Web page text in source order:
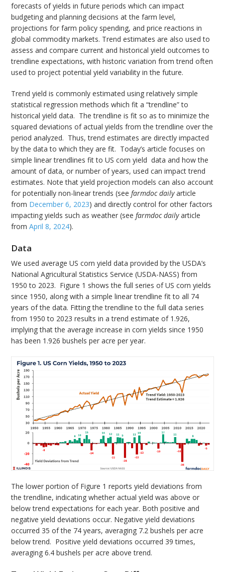
forecasts of yields in future periods which can impact
budgeting and planning decisions at the farm level,
projections for farm policy spending, and price reactions in
global commodity markets. Trend estimates are also used to
assess and compare current and historical yield outcomes to
trendline expectations, with historic variation from trend often
used to project potential yield variability in the future.
Trend yield is commonly estimated using relatively simple
statistical regression methods which fit a “trendline” to
historical yield data. The trendline is fit so as to minimize the
squared deviations of actual yields from the trendline over the
period analyzed. Thus, trend estimates are directly impacted
by the data to which they are fit. Today’s article focuses on
simple linear trendlines fit to US corn yield data and how the
amount of data, or number of years, used can impact trend
estimates. Note that yield projection models can also account
for potentially non-linear trends (seefarmdoc dailyarticle
from December 6, 2023) and directly control for other factors
impacting yields such as weather (seefarmdoc dailyarticle
fromApril 8, 2024).
Data
We used average US corn yield data provided by the USDA’s
National Agricultural Statistics Service (USDA-NASS) from
1950 to 2023. Figure 1 shows the full series of US corn yields
since 1950, along with a simple linear trendline fit to all 74
years of the data. Fitting the trendline to the full data series
from 1950 to 2023 results in a trend estimate of 1.926,
implying that the average increase in corn yields since 1950
has been 1.926 bushels per acre per year.
The lower portion of Figure 1 reports yield deviations from
the trendline, indicating whether actual yield was above or
below trend expectations for each year. Both positive and
negative yield deviations occur. Negative yield deviations
occurred 35 of the 74 years, averaging 7.2 bushels per acre
below trend. Positive yield deviations occurred 39 times,
averaging 6.4 bushels per acre above trend.